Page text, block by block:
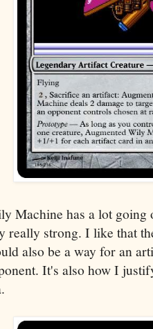
Machine has a lot
really strong. I like that
also be a way for an
It's also how I